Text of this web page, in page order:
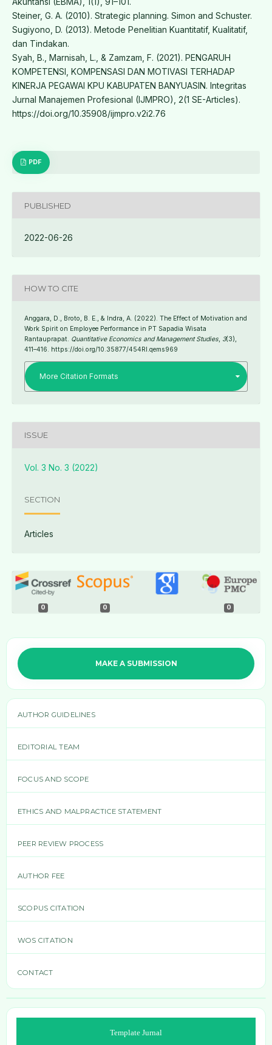
Steiner, G. A. (2010). Strategic planning. Simon and Schuster.
Sugiyono, D. (2013). Metode Penelitian Kuantitatif, Kualitatif,
dan Tindakan.
Syah, B., Marnisah, L., & Zamzam, F. (2021). PENGARUH
KOMPETENSI, KOMPENSASI DAN MOTIVASI TERHADAP
KINERJA PEGAWAI KPU KABUPATEN BANYUASIN. Integritas
Jurnal Manajemen Profesional (IJMPRO), 2(1 SE-Articles).
https://doi.org/10.35908/ijmpro.v2i2.76
PDF
PUBLISHED
2022-06-26
HOW TO CITE
Anggara, D., Broto, B. E., & Indra, A. (2022). The Effect of Motivation and
Work Spirit on Employee Performance in PT Sapadia Wisata
Rantauprapat. Quantitative Economics and Management Studies, 3(3),
411–416. https://doi.org/10.35877/454RI.qems969
More Citation Formats
ISSUE
Vol. 3 No. 3 (2022)
SECTION
Articles
0 0 0
MAKE A SUBMISSION
AUTHOR GUIDELINES
EDITORIAL TEAM
FOCUS AND SCOPE
ETHICS AND MALPRACTICE STATEMENT
PEER REVIEW PROCESS
AUTHOR FEE
SCOPUS CITATION
WOS CITATION
CONTACT
Template Jurnal